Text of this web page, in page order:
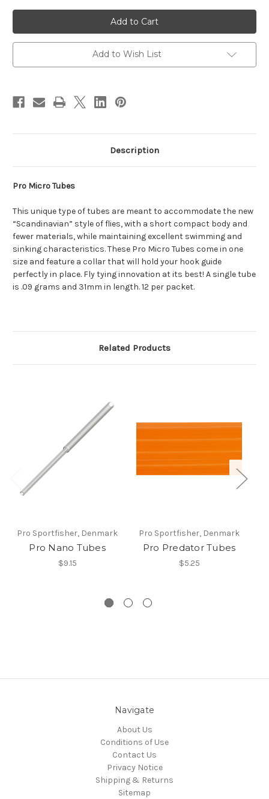
Pro
Micro
Tubes
Pro
Micro
Tubes
Add to Wish List
Description
Pro Micro Tubes
This unique type of tubes are meant to accommodate the new
“Scandinavian” style of flies, with a short compact body and
fewer materials, while maintaining excellent swimming and
sinking characteristics. These Pro Micro Tubes come in one
size and feature a collar that will hold your hook guide
perfectly in place. Fly tying innovation at its best! A single tube
is .09 grams and 31mm in length. 12 per packet.
Related Products
Pro Sportfisher, Denmark
Pro Nano Tubes
$9.15
Pro Sportfisher, Denmark
Pro Predator Tubes
$5.25
Navigate
About Us
Conditions of Use
Contact Us
Privacy Notice
Shipping & Returns
Sitemap